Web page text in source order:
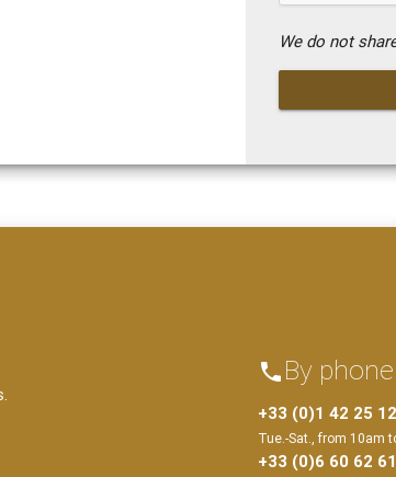
We do not
phone By phone
+33 (0)1 42 25
Tue.-Sat., from 10am
+33 (0)6 60 62